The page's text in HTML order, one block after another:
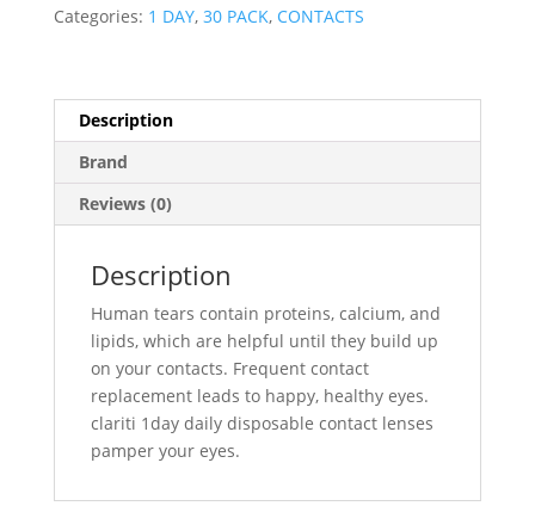
pack)
Categories: 1 DAY, 30 PACK, CONTACTS
Description
Brand
Reviews (0)
Description
Human tears contain proteins, calcium, and
lipids, which are helpful until they build up
on your contacts. Frequent contact
replacement leads to happy, healthy eyes.
clariti 1day daily disposable contact lenses
pamper your eyes.